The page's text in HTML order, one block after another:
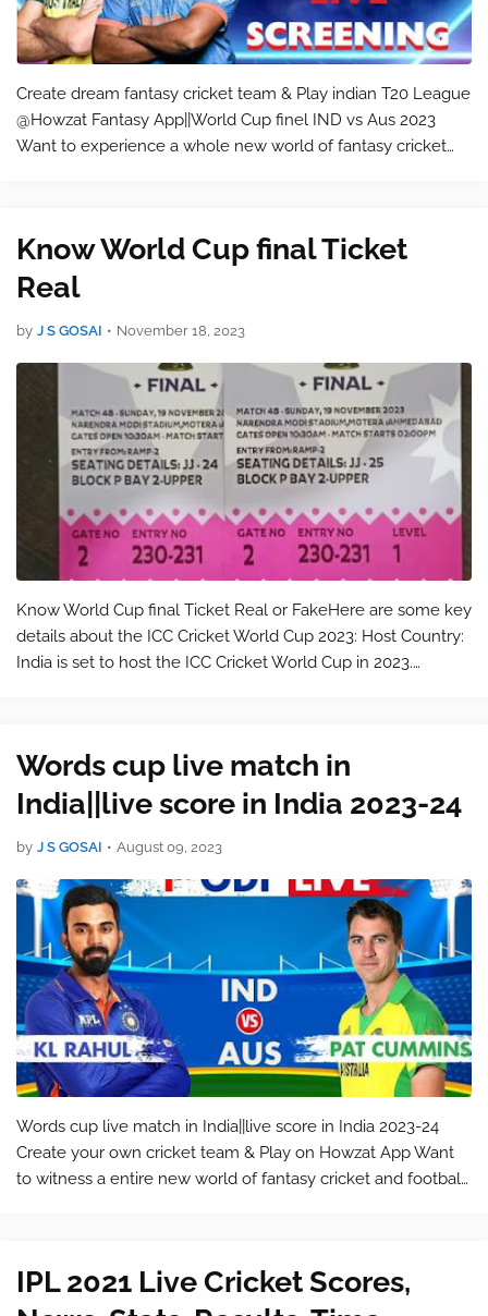
Create dream fantasy cricket team & Play indian T20 League
@Howzat Fantasy App||World Cup finel IND vs Aus 2023
Want to experience a whole new world of fantasy cricket
Know World Cup final Ticket
Real
by J S GOSAI • November 18, 2023
Know World Cup final Ticket Real or FakeHere are some key
details about the ICC Cricket World Cup 2023: Host Country:
India is set to host the ICC Cricket World Cup in 2023.
Words cup live match in
India||live score in India 2023-24
by J S GOSAI • August 09, 2023
Words cup live match in India||live score in India 2023-24
Create your own cricket team & Play on Howzat App Want
to witness a entire new world of fantasy cricket and football
IPL 2021 Live Cricket Scores,